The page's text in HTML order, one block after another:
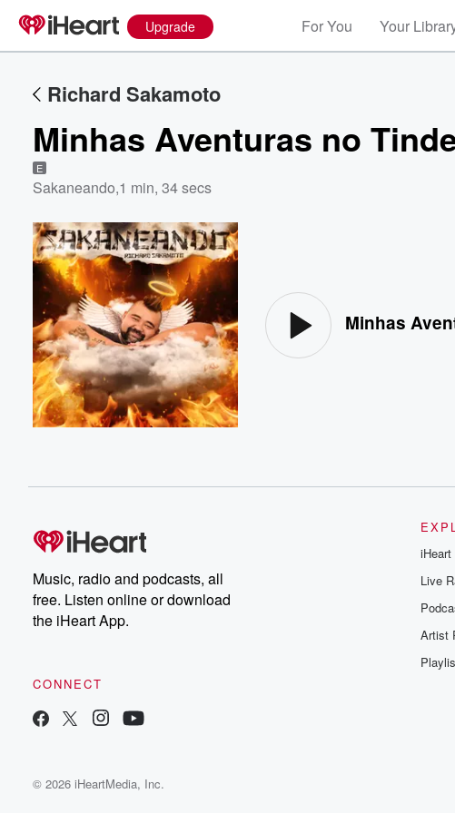
Upgrade For You Your
Richard Sakamoto
Minhas Aventuras no
E
Sakaneando,1 min, 34 secs
Minhas
Music, radio and podcasts, all
free. Listen online or download
the iHeart App.
CONNECT
iHeart
Live
Artist
© 2026 iHeartMedia, Inc.